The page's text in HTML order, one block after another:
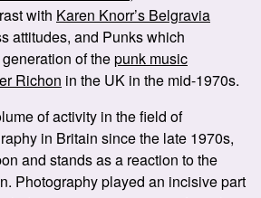
with Karen Knorr’s Belgravia
attitudes, and Punks which
of thepunk music
Richon in the UK in the mid-1970s.
of activity in the field of
in Britain since the late 1970s,
and stands as a reaction to the
Photography played an incisive part